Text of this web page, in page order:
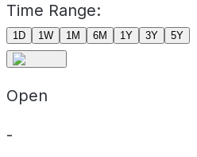
Time Range:
1D 1W 1M 6M 1Y 3Y 5Y
Open
-